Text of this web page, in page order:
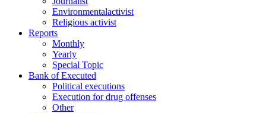
Environmentalactivist
Religious activist
Reports
Monthly
Yearly
Special Topic
Bank of Executed
Political executions
Execution for drug offenses
Other